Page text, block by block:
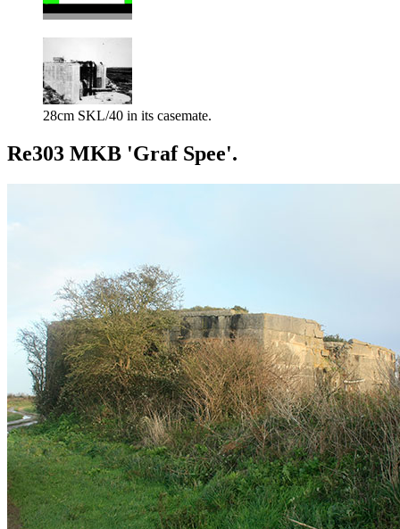
28cm SKL/40 in its casemate.
Re303 MKB 'Graf Spee'.